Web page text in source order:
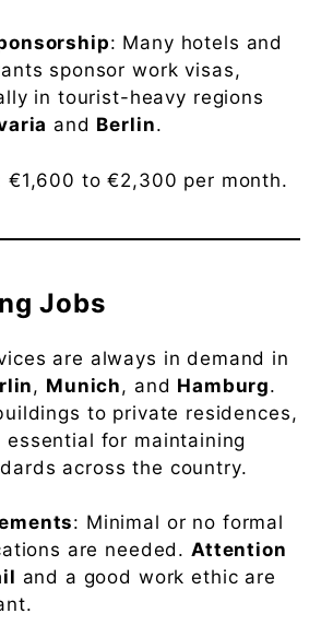
: Many hotels and
sponsor work visas,
in tourist-heavy regions
and Berlin.
€1,600 to €2,300 per month.
Jobs
are always in demand in
, Munich, and Hamburg.
to private residences,
essential for maintaining
across the country.
: Minimal or no formal
are needed. Attention
and a good work ethic are